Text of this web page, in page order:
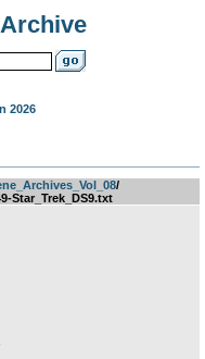
2026
­/­
Star_Trek_DS9.txt